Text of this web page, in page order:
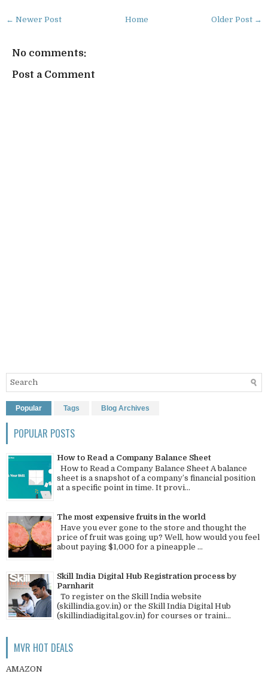
← Newer Post Older Post →
Home
No comments:
Post a Comment
Popular Tags Blog Archives
POPULAR POSTS
How to Read a Company Balance Sheet
How to Read a Company Balance Sheet A balance
sheet is a snapshot of a company’s financial position
at a specific point in time. It provi...
The most expensive fruits in the world
Have you ever gone to the store and thought the
price of fruit was going up? Well, how would you feel
about paying $1,000 for a pineapple ...
Skill India Digital Hub Registration process by
Parnharit
To register on the Skill India website
(skillindia.gov.in) or the Skill India Digital Hub
(skillindiadigital.gov.in) for courses or traini...
MVR HOT DEALS
AMAZON